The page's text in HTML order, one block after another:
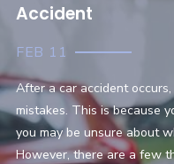
Accident
FEB 11
After a car accident
mistakes. This is because
you may be unsure about
However, there are a few